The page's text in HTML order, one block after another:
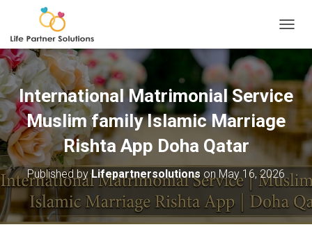
International Matrimonial Service
Muslim family Islamic Marriage
Rishta App Doha Qatar
Published byLifepartnersolutions on May 16, 2026